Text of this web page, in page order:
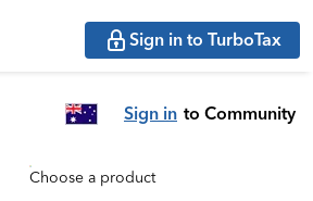
Sign in to TurboTax
Sign in to Community
Choose a product